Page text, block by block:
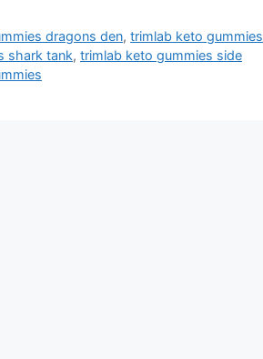
dragons den,trimlab keto gummies
shark tank, trimlab keto gummies side